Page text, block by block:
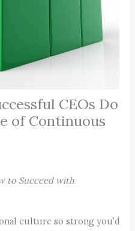
CEOs Do
of Continuous
to Succeed with
culture so strong you’d